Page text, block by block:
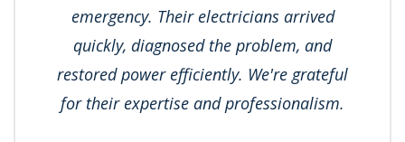
emergency. Their electricians arrived
quickly, diagnosed the problem, and
restored power efficiently. We're grateful
for their expertise and professionalism.